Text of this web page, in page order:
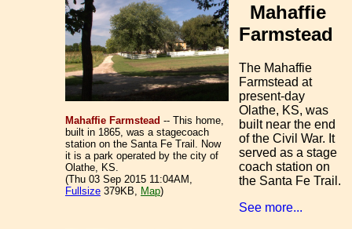
Mahaffie Farmstead -- This home,
built in 1865, was a stagecoach
station on the Santa Fe Trail. Now
it is a park operated by the city of
Olathe, KS.
(Thu 03 Sep 2015 11:04AM,
Fullsize 379KB, Map)
Mahaffie
Farmstead
The Mahaffie
Farmstead at
present-day
Olathe, KS, was
built near the end
of the Civil War. It
served as a stage
coach station on
the Santa Fe Trail.
See more...